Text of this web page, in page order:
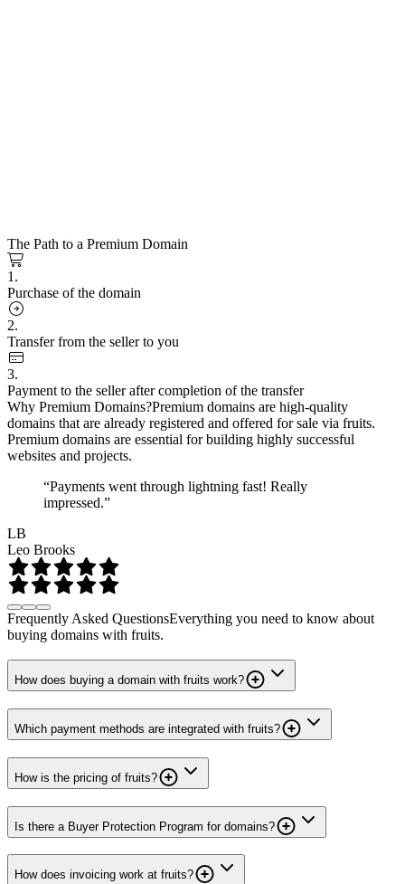
The Path to a Premium Domain
1.
Purchase of the domain
2.
Transfer from the seller to you
3.
Payment to the seller after completion of the transfer
Why Premium Domains?Premium domains are high-quality
domains that are already registered and offered for sale via fruits.
Premium domains are essential for building highly successful
websites and projects.
“Payments went through lightning fast! Really
impressed.”
LB
Leo Brooks
Frequently Asked QuestionsEverything you need to know about
buying domains with fruits.
How does buying a domain with fruits work?
Which payment methods are integrated with fruits?
How is the pricing of fruits?
Is there a Buyer Protection Program for domains?
How does invoicing work at fruits?